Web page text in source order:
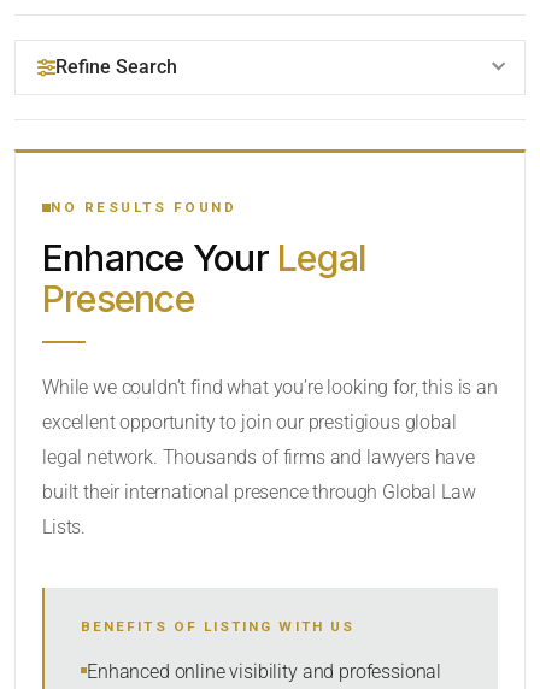
Refine Search
YOUR SEARCH KEYWORDS
CATEGORY OR PRACTICE AREAS
NO RESULTS FOUND
Enhance Your Legal
Presence
While we couldn’t find what you’re looking for, this is an
excellent opportunity to join our prestigious global
legal network. Thousands of firms and lawyers have
built their international presence through Global Law
Lists.
BENEFITS OF LISTING WITH US
Enhanced online visibility and professional